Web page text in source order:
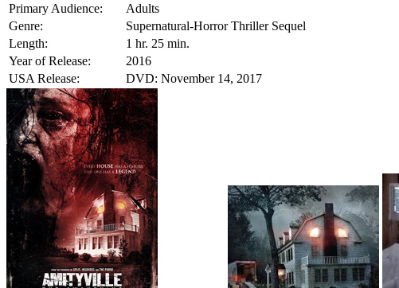
Primary Audience:
Adults
Genre:
Supernatural-Horror Thriller Sequel
Length:
1 hr. 25 min.
Year of Release:
2016
USA Release:
DVD: November 14, 2017